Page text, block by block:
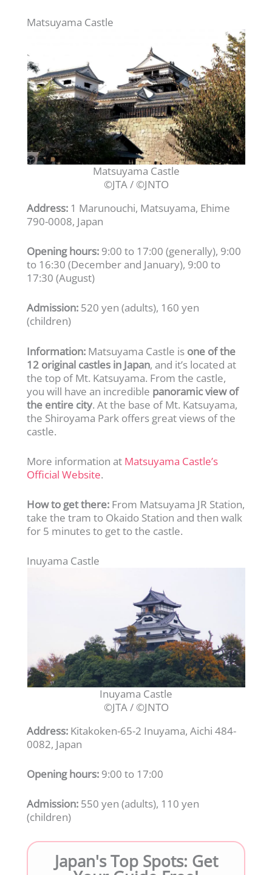
Matsuyama Castle
Matsuyama Castle
©JTA / ©JNTO
Address: 1 Marunouchi, Matsuyama, Ehime
790-0008, Japan
Opening hours: 9:00 to 17:00 (generally), 9:00
to 16:30 (December and January), 9:00 to
17:30 (August)
Admission: 520 yen (adults), 160 yen
(children)
Information: Matsuyama Castle is one of the
12 original castles in Japan, and it’s located at
the top of Mt. Katsuyama. From the castle,
you will have an incredible panoramic view of
the entire city. At the base of Mt. Katsuyama,
the Shiroyama Park offers great views of the
castle.
More information at Matsuyama Castle’s
Official Website.
How to get there: From Matsuyama JR Station,
take the tram to Okaido Station and then walk
for 5 minutes to get to the castle.
Inuyama Castle
Inuyama Castle
©JTA / ©JNTO
Address: Kitakoken-65-2 Inuyama, Aichi 484-
0082, Japan
Opening hours: 9:00 to 17:00
Admission: 550 yen (adults), 110 yen
(children)
Japan's Top Spots: Get